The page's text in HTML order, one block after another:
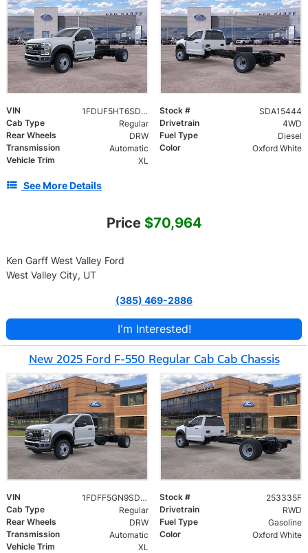
VIN 1FDUF5HT6SDA15444 Stock #
SDA15444
Cab Type
Regular Drivetrain
4WD
Rear Wheels
DRW Fuel Type
Diesel
Transmission
Automatic Color
Oxford White
Vehicle Trim
XL
See More Details
Price $70,964
Ken Garff West Valley Ford
West Valley City, UT
(385) 469-2886
I'm Interested!
New 2025 Ford F-550 Regular Cab Cab Chassis
VIN 1FDFF5GN9SDA09049 Stock #
253335F
Cab Type
Regular Drivetrain
RWD
Rear Wheels
DRW Fuel Type
Gasoline
Transmission
Automatic Color
Oxford White
Vehicle Trim
XL